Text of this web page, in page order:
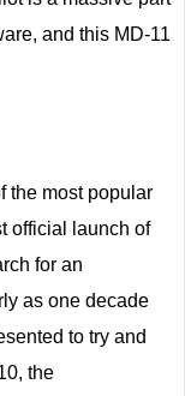
and this MD-11
the most popular
official launch of
for an
as one decade
to try and
the